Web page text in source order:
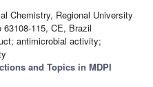
Chemistry, Regional University
115, CE, Brazil
antimicrobial activity;
and Topics in MDPI